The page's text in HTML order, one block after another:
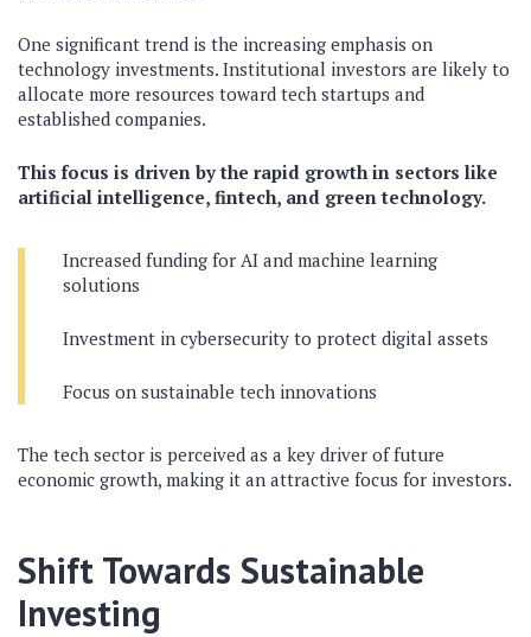
One significant trend is the increasing emphasis on
technology investments. Institutional investors are likely to
allocate more resources toward tech startups and
established companies.
This focus is driven by the rapid growth in sectors like
artificial intelligence, fintech, and green technology.
Increased funding for AI and machine learning
solutions
Investment in cybersecurity to protect digital assets
Focus on sustainable tech innovations
The tech sector is perceived as a key driver of future
economic growth, making it an attractive focus for investors.
Shift Towards Sustainable
Investing